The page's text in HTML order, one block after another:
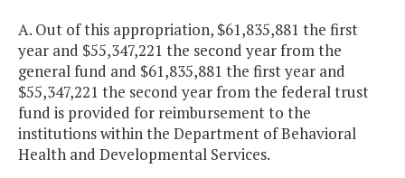
A. Out of this appropriation, $61,835,881 the first
year and $55,347,221 the second year from the
general fund and $61,835,881 the first year and
$55,347,221 the second year from the federal trust
fund is provided for reimbursement to the
institutions within the Department of Behavioral
Health and Developmental Services.